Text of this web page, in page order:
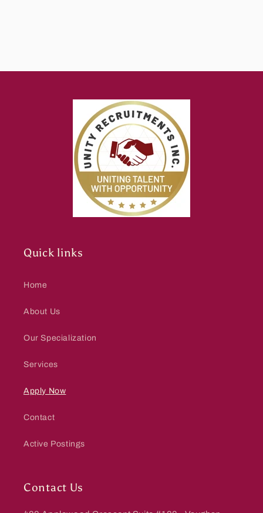
Quick links
Home
About Us
Our Specialization
Services
Apply Now
Contact
Active Postings
Contact Us